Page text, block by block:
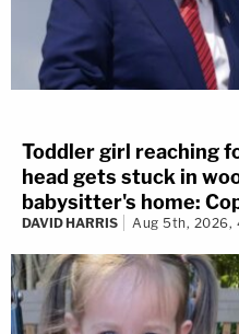
Toddler girl reaching
head gets stuck in
babysitter's home:
DAVID HARRIS Aug 5th, 2026,